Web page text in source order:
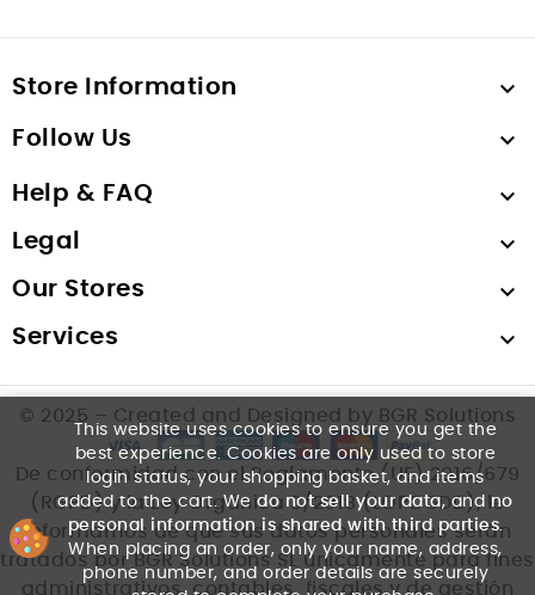
Store Information 
Follow Us 
Help & FAQ 
Legal 
Our Stores 
Services 
This website uses cookies to ensure you get the
best experience. Cookies are only used to store
login status, your shopping basket, and items
added to the cart. Wedo not sell your data, and no
personal information is shared with third parties.
When placing an order, only your name, address,
phone number, and order details are securely
© 2025 – Created and Designed by BGR Solutions
De conformidad con el Reglamento (UE) 2016/679
(RGPD) y la Ley Orgánica 3/2018 (LOPDGDD), le
informamos de que sus datos personales serán
tratados por BGR Solutions SL únicamente para fines
administrativos, contables, fiscales y de gestión